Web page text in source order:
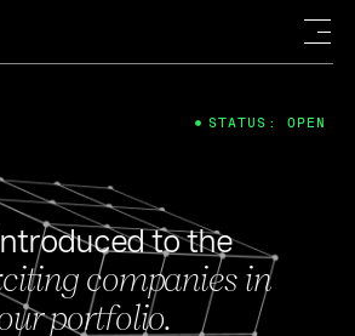
to the
companies in
portfolio.
STATUS: OPEN